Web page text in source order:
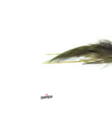
working with
TU Business to
Chris is happily